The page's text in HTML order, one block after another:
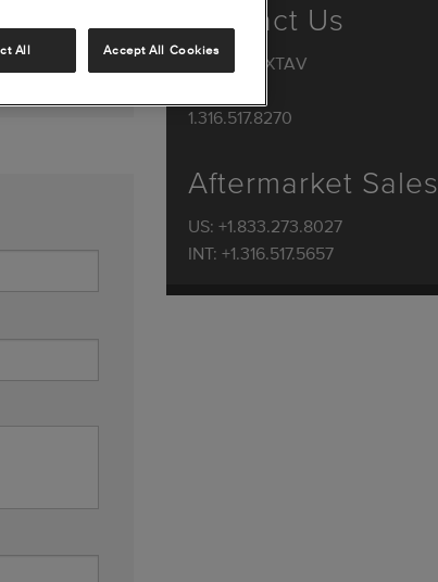
Contact Us
1.844.44.TXTAV
1.316.517.8270
Aftermarket Sales
US: +1.833.273.8027
INT: +1.316.517.5657
All Accept All Cookies